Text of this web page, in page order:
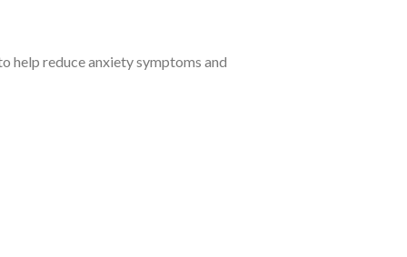
help reduce anxiety symptoms and